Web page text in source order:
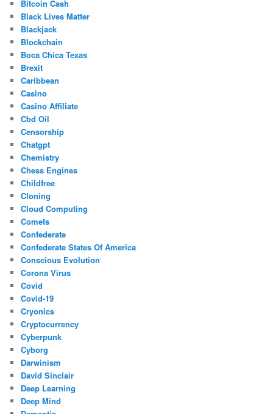
Bitcoin Cash
Black Lives Matter
Blackjack
Blockchain
Boca Chica Texas
Brexit
Caribbean
Casino
Casino Affiliate
Cbd Oil
Censorship
Chatgpt
Chemistry
Chess Engines
Childfree
Cloning
Cloud Computing
Comets
Confederate
Confederate States Of America
Conscious Evolution
Corona Virus
Covid
Covid-19
Cryonics
Cryptocurrency
Cyberpunk
Cyborg
Darwinism
David Sinclair
Deep Learning
Deep Mind